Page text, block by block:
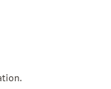
.